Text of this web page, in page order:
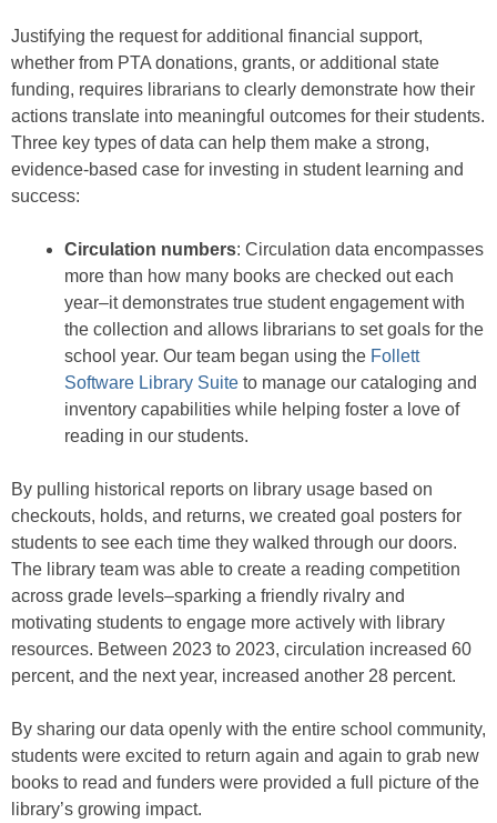
Justifying the request for additional financial support,
whether from PTA donations, grants, or additional state
funding, requires librarians to clearly demonstrate how their
actions translate into meaningful outcomes for their students.
Three key types of data can help them make a strong,
evidence-based case for investing in student learning and
success:
Circulation numbers: Circulation data encompasses
more than how many books are checked out each
year–it demonstrates true student engagement with
the collection and allows librarians to set goals for the
school year. Our team began using the Follett
Software Library Suite to manage our cataloging and
inventory capabilities while helping foster a love of
reading in our students.
By pulling historical reports on library usage based on
checkouts, holds, and returns, we created goal posters for
students to see each time they walked through our doors.
The library team was able to create a reading competition
across grade levels–sparking a friendly rivalry and
motivating students to engage more actively with library
resources. Between 2023 to 2023, circulation increased 60
percent, and the next year, increased another 28 percent.
By sharing our data openly with the entire school community,
students were excited to return again and again to grab new
books to read and funders were provided a full picture of the
library’s growing impact.